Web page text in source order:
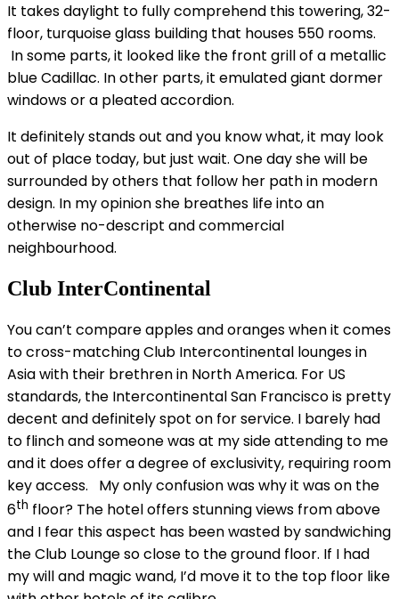
It takes daylight to fully comprehend this towering, 32-
floor, turquoise glass building that houses 550 rooms.
In some parts, it looked like the front grill of a metallic
blue Cadillac. In other parts, it emulated giant dormer
windows or a pleated accordion.
It definitely stands out and you know what, it may look
out of place today, but just wait. One day she will be
surrounded by others that follow her path in modern
design. In my opinion she breathes life into an
otherwise no-descript and commercial
neighbourhood.
Club InterContinental
You can’t compare apples and oranges when it comes
to cross-matching Club Intercontinental lounges in
Asia with their brethren in North America. For US
standards, the Intercontinental San Francisco is pretty
decent and definitely spot on for service. I barely had
to flinch and someone was at my side attending to me
and it does offer a degree of exclusivity, requiring room
key access. My only confusion was why it was on the
6th floor? The hotel offers stunning views from above
and I fear this aspect has been wasted by sandwiching
the Club Lounge so close to the ground floor. If I had
my will and magic wand, I’d move it to the top floor like